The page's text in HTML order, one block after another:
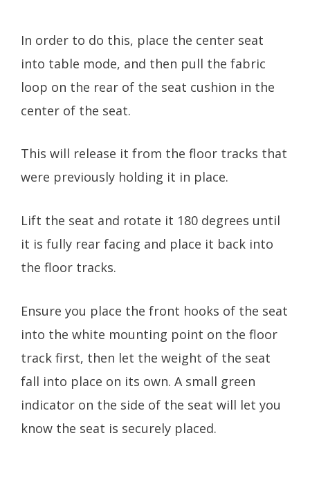
In order to do this, place the center seat
into table mode, and then pull the fabric
loop on the rear of the seat cushion in the
center of the seat.
This will release it from the floor tracks that
were previously holding it in place.
Lift the seat and rotate it 180 degrees until
it is fully rear facing and place it back into
the floor tracks.
Ensure you place the front hooks of the seat
into the white mounting point on the floor
track first, then let the weight of the seat
fall into place on its own. A small green
indicator on the side of the seat will let you
know the seat is securely placed.